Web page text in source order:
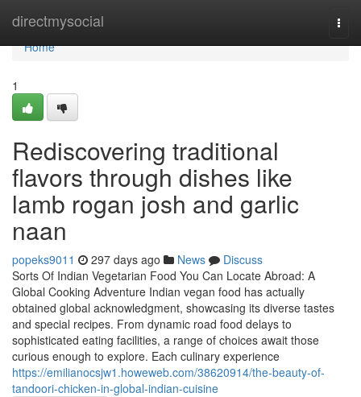
directmysocial
Home
Home
1
Rediscovering traditional
flavors through dishes like
lamb rogan josh and garlic
naan
popeks9011 297 days ago News
Discuss
Sorts Of Indian Vegetarian Food You Can Locate Abroad: A
Global Cooking Adventure Indian vegan food has actually
obtained global acknowledgment, showcasing its diverse tastes
and special recipes. From dynamic road food delays to
sophisticated eating facilities, a range of choices await those
curious enough to explore. Each culinary experience
https://emilianocsjw1.howeweb.com/38620914/the-beauty-of-
tandoori-chicken-in-global-indian-cuisine